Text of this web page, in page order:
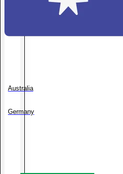
Australia
Germany